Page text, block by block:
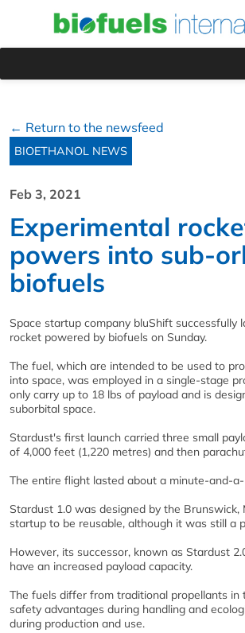
← Return to the newsfeed
BIOETHANOL NEWS
Feb 3, 2021
Experimental
powers into sub-
biofuels
Space startup company bluShift successfully
rocket powered by biofuels on Sunday.
The fuel, which are intended to be used to
into space, was employed in a single-stage
only carry up to 18 lbs of payload and is
suborbital space.
Stardust's first launch carried three small
of 4,000 feet (1,220 metres) and then
The entire flight lasted about a minute-and-
Stardust 1.0 was designed by the Brunswick,
startup to be reusable, although it was still a
However, its successor, known as Stardust
have an increased payload capacity.
The fuels differ from traditional propellants
safety advantages during handling and
during production and use.